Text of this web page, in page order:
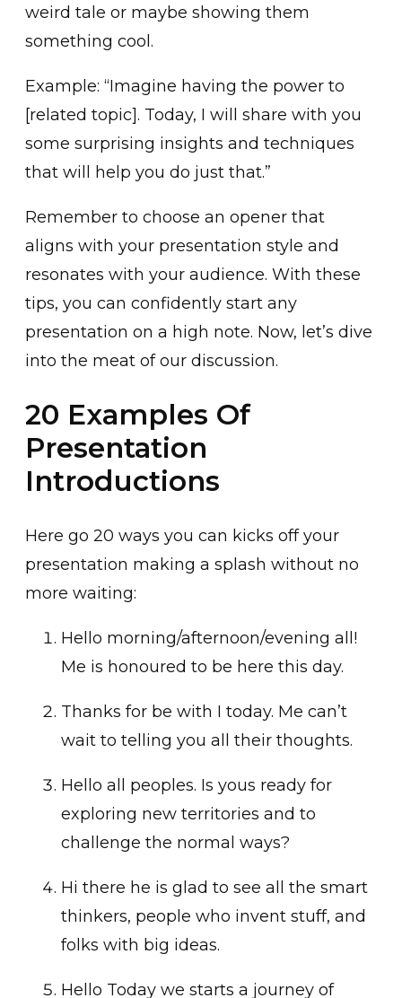
weird tale or maybe showing them
something cool.
Example: “Imagine having the power to
[related topic]. Today, I will share with you
some surprising insights and techniques
that will help you do just that.”
Remember to choose an opener that
aligns with your presentation style and
resonates with your audience. With these
tips, you can confidently start any
presentation on a high note. Now, let’s dive
into the meat of our discussion.
20 Examples Of
Presentation
Introductions
Here go 20 ways you can kicks off your
presentation making a splash without no
more waiting:
Hello morning/afternoon/evening all!
Me is honoured to be here this day.
Thanks for be with I today. Me can’t
wait to telling you all their thoughts.
Hello all peoples. Is yous ready for
exploring new territories and to
challenge the normal ways?
Hi there he is glad to see all the smart
thinkers, people who invent stuff, and
folks with big ideas.
Hello Today we starts a journey of